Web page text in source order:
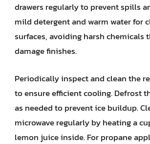
drawers regularly to prevent spills
mild detergent and warm water for
surfaces, avoiding harsh chemicals
damage finishes.
Periodically inspect and clean the
to ensure efficient cooling. Defrost
as needed to prevent ice buildup.
microwave regularly by heating a
lemon juice inside. For propane